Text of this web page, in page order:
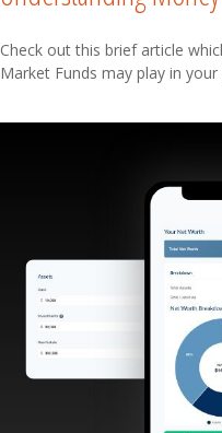
Check out this brief article
Market Funds may play in